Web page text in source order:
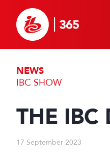
NEWS
IBC SHOW
THE IBC
17 September 2023